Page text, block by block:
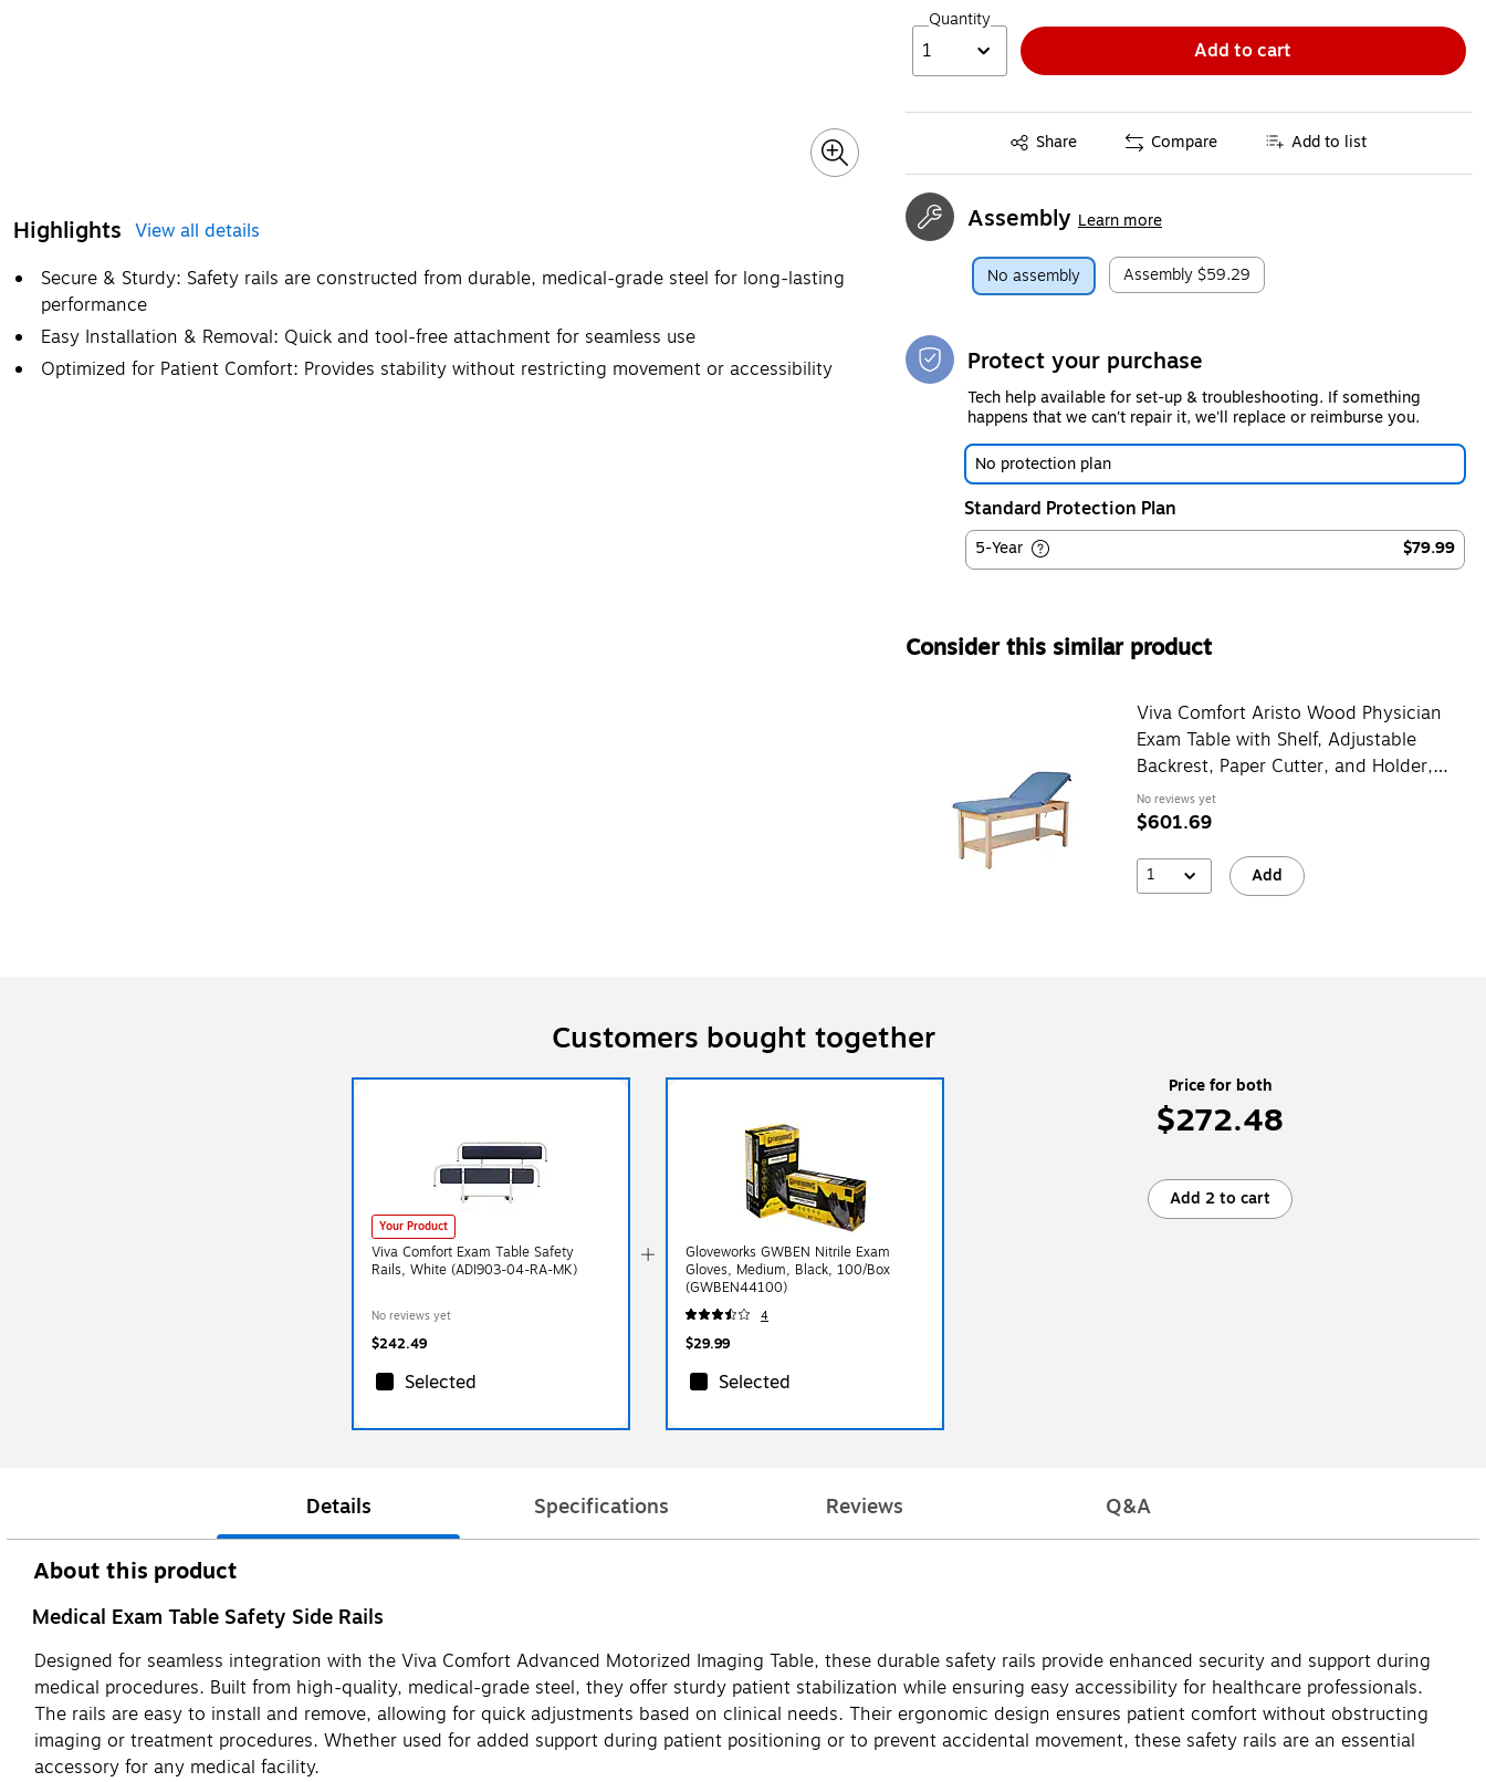
Highlights View all details
Secure & Sturdy: Safety rails are constructed from durable, medical-grade steel for long-lasting
performance
Easy Installation & Removal: Quick and tool-free attachment for seamless use
Optimized for Patient Comfort: Provides stability without restricting movement or accessibility
Quantity
1 Add to cart
Share
Exited tooltip Compare Add to list
Assembly Learn more
No assembly Assembly $59.29
Protect your purchase
Tech help available for set-up & troubleshooting. If something
happens that we can't repair it, we'll replace or reimburse you.
No protection plan
Standard Protection Plan
5-Year $79.99
Consider this similar product
Viva Comfort Aristo Wood Physician
Exam Table with Shelf, Adjustable
Backrest, Paper Cutter, and Holder,
500lbs. Capacity, Blue
No reviews yet
$601.69
1 Add
Customers bought together
Your Product
Viva Comfort Exam Table Safety
Rails, White (ADI903-04-RA-MK)
No reviews yet
$242.49
Selected
Gloveworks GWBEN Nitrile Exam
Gloves, Medium, Black, 100/Box
(GWBEN44100)
4
$29.99
Selected
Price for both
$272.48
Add 2 to cart
Details Specifications Reviews Q&A
About this product
Medical Exam Table Safety Side Rails
Designed for seamless integration with the Viva Comfort Advanced Motorized Imaging Table, these durable safety rails provide enhanced security and support during
medical procedures. Built from high-quality, medical-grade steel, they offer sturdy patient stabilization while ensuring easy accessibility for healthcare professionals.
The rails are easy to install and remove, allowing for quick adjustments based on clinical needs. Their ergonomic design ensures patient comfort without obstructing
imaging or treatment procedures. Whether used for added support during patient positioning or to prevent accidental movement, these safety rails are an essential
accessory for any medical facility.